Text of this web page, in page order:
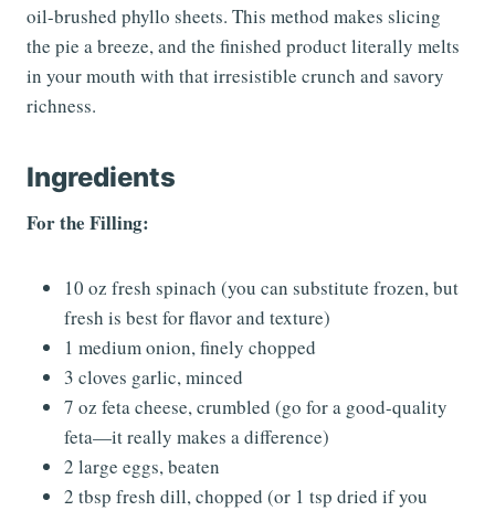
oil-brushed phyllo sheets. This method makes slicing
the pie a breeze, and the finished product literally melts
in your mouth with that irresistible crunch and savory
richness.
Ingredients
For the Filling:
10 oz fresh spinach (you can substitute frozen, but
fresh is best for flavor and texture)
1 medium onion, finely chopped
3 cloves garlic, minced
7 oz feta cheese, crumbled (go for a good-quality
feta—it really makes a difference)
2 large eggs, beaten
2 tbsp fresh dill, chopped (or 1 tsp dried if you